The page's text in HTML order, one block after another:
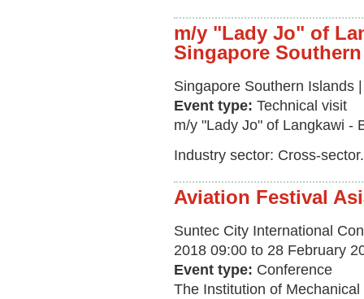
m/y "Lady Jo" of
Singapore
Singapore Southern Islands
Event type: Technical visit
m/y "Lady Jo" of Langkawi -
Industry sector: Cross-sector.
Aviation Festival
Suntec City International
2018 09:00 to 28 February
Event type: Conference
The Institution of